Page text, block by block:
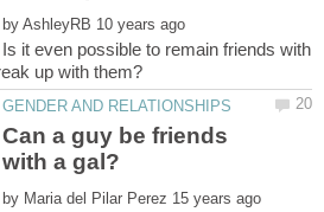
by
Is it even possible to remain friends with
Can a guy be friends
by